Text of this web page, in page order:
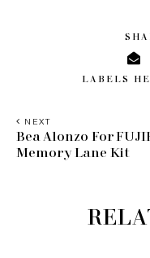
LABELS
NEXT
Bea Alonzo For
Memory Lane Kit